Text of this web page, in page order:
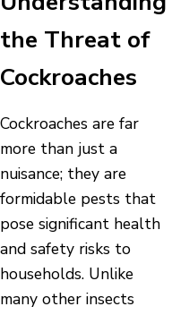
the Threat of
Cockroaches
Cockroaches are far
more than just a
nuisance; they are
formidable pests that
pose significant health
and safety risks to
households. Unlike
many other insects